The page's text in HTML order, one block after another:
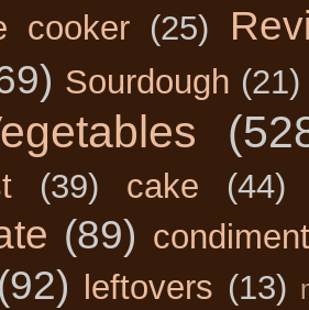
cooker (25)
Sourdough (21)
(39) cake (44)
(89)
(92) leftovers (13)